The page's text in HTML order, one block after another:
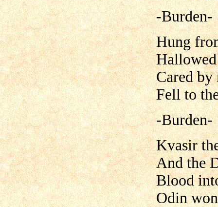
-Burden-
Hung
Cared by
Fell to
-Burden-
Kvasir
And the
Blood
Odin